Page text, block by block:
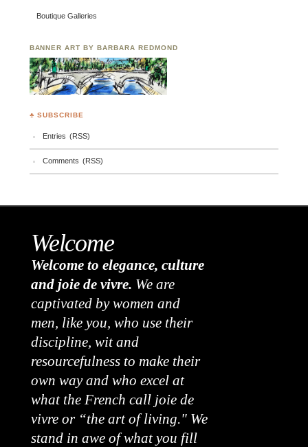
Boutique Galleries
BANNER ART BY BARBARA REDMOND
♣ SUBSCRIBE
Entries (RSS)
Comments (RSS)
Welcome
Welcome to elegance, culture
and joie de vivre. We are
captivated by women and
men, like you, who use their
discipline, wit and
resourcefulness to make their
own way and who excel at
what the French call joie de
vivre or “the art of living." We
stand in awe of what you fill